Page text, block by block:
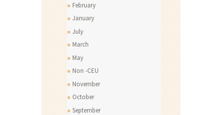
February
January
July
March
May
Non -CEU
November
October
September